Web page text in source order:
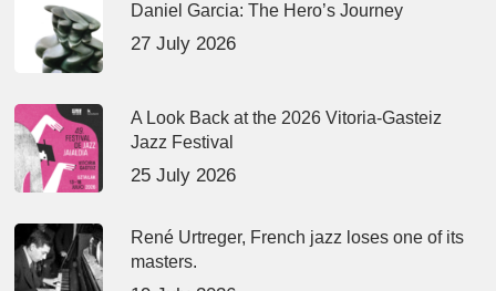
Daniel Garcia: The Hero’s Journey
27 July 2026
A Look Back at the 2026 Vitoria-Gasteiz
Jazz Festival
25 July 2026
René Urtreger, French jazz loses one of its
masters.